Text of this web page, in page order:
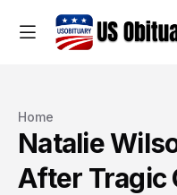
Home
Natalie
After Tragic